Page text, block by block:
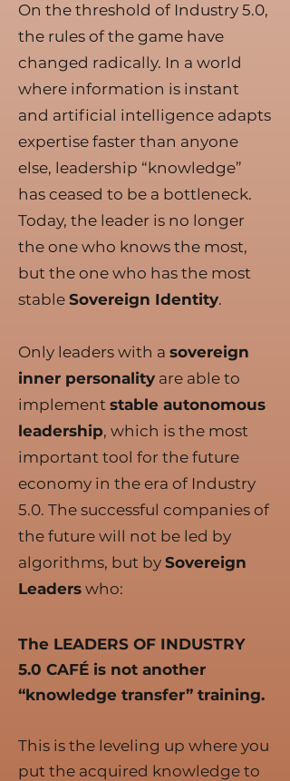
On the threshold of Industry 5.0,
the rules of the game have
changed radically. In a world
where information is instant
and artificial intelligence adapts
expertise faster than anyone
else, leadership “knowledge”
has ceased to be a bottleneck.
Today, the leader is no longer
the one who knows the most,
but the one who has the most
stable Sovereign Identity.
Only leaders with a sovereign
inner personality are able to
implement stable autonomous
leadership, which is the most
important tool for the future
economy in the era of Industry
5.0. The successful companies of
the future will not be led by
algorithms, but by Sovereign
Leaders who:
The LEADERS OF INDUSTRY
5.0 CAFÉ is not another
“knowledge transfer” training.
This is the leveling up where you
put the acquired knowledge to